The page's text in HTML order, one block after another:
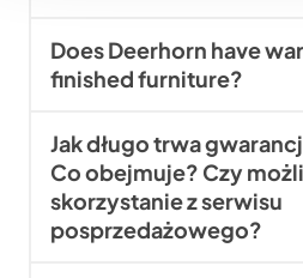
Does Deerhorn have
finished furniture?
Jak długo trwa
Co obejmuje? Czy
skorzystanie z serwisu
posprzedażowego?